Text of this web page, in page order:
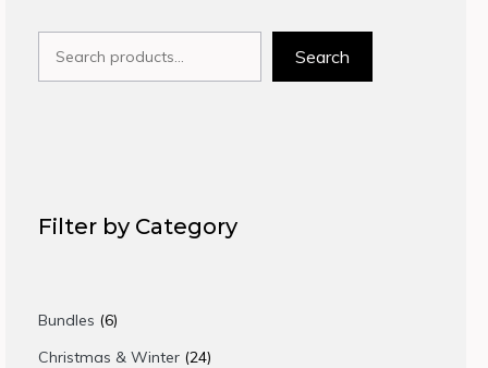
Search
Filter by Category
Bundles 66
products
Christmas & Winter 2424